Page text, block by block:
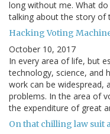
long without me. What
talking about the story of
Hacking Voting
October 10, 2017
In every area of life, but
technology, science, and
work can be widespread,
problems. In the area of
the expenditure of great
On that chilling law suit